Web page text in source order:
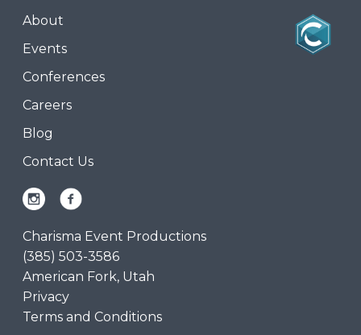
About
Events
Conferences
Careers
Blog
Contact Us
Charisma Event Productions
(385) 503-3586
American Fork, Utah
Privacy
Terms and Conditions